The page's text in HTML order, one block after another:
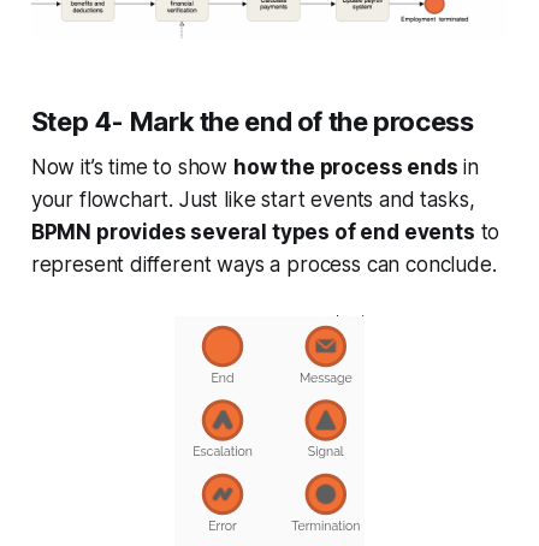
Step 4- Mark the end of the process
Now it’s time to show how the process ends in
your flowchart. Just like start events and tasks,
BPMN provides several types of end events to
represent different ways a process can conclude.